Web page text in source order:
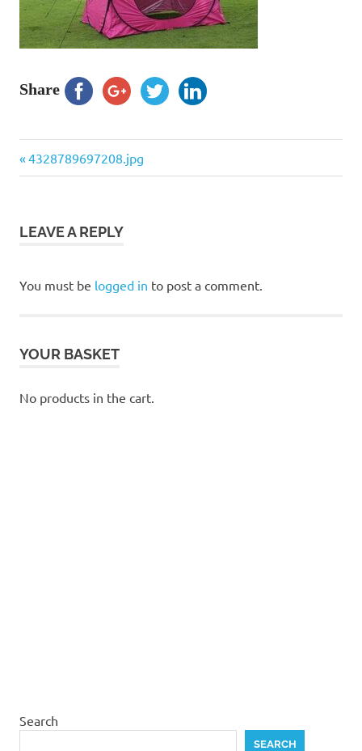
Share
Post
Previous
Post:
4328789697208.jpg
LEAVE A REPLY
You must be logged in to post a comment.
YOUR BASKET
No products in the cart.
Search
SEARCH